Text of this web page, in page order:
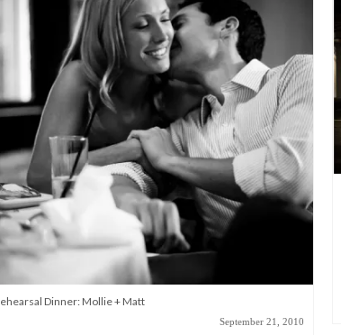
Dinner: Mollie + Matt
September 21, 2010